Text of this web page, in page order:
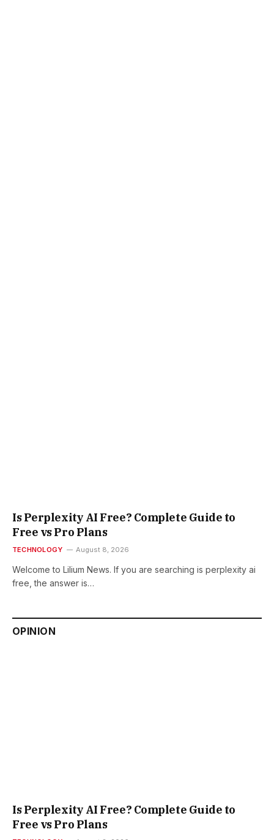
Is Perplexity AI Free? Complete Guide to
Free vs Pro Plans
TECHNOLOGY August 8, 2026
Welcome to Lilium News. If you are searching is perplexity ai
free, the answer is…
OPINION
Is Perplexity AI Free? Complete Guide to
Free vs Pro Plans